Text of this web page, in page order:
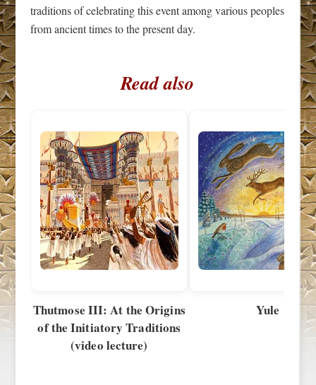
traditions of celebrating this event among various peoples
from ancient times to the present day.
Read also
Thutmose III: At the Origins
of the Initiatory Traditions
(video lecture)
Yule